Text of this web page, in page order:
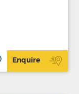
Enquire